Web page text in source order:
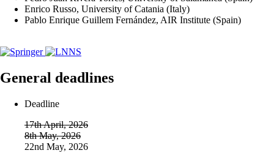
Enrico Russo, University of Catania (Italy)
Pablo Enrique Guillem Fernández, AIR Institute (Spain)
General deadlines
Deadline
17th April, 2026
8th May, 2026
22nd May, 2026